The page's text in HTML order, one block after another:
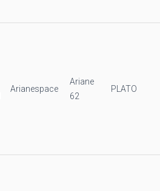
Arianespace
Ariane
62
PLATO